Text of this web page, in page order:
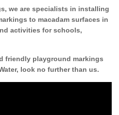
we are specialists in installing
to macadam surfaces in
activities for schools,
friendly playground markings
look no further than us.